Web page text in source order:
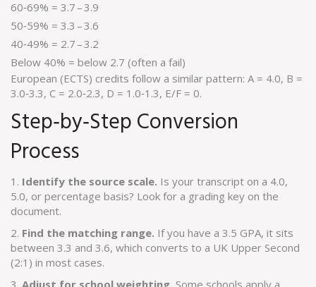
60‑69% = 3.7 – 3.9
50‑59% = 3.3 – 3.6
40‑49% = 2.7 – 3.2
Below 40% = below 2.7 (often a fail)
European (ECTS) credits follow a similar pattern: A = 4.0, B =
3.0‑3.3, C = 2.0‑2.3, D = 1.0‑1.3, E/F = 0.
Step‑by‑Step Conversion
Process
1. Identify the source scale. Is your transcript on a 4.0,
5.0, or percentage basis? Look for a grading key on the
document.
2. Find the matching range. If you have a 3.5 GPA, it sits
between 3.3 and 3.6, which converts to a UK Upper Second
(2:1) in most cases.
3. Adjust for school weighting. Some schools apply a